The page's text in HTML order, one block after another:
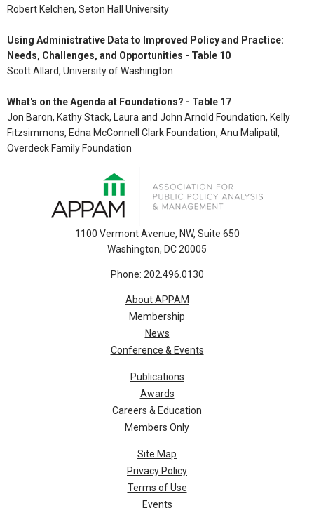
Robert Kelchen, Seton Hall University
Using Administrative Data to Improved Policy and Practice:
Needs, Challenges, and Opportunities - Table 10
Scott Allard, University of Washington
What's on the Agenda at Foundations? - Table 17
Jon Baron, Kathy Stack, Laura and John Arnold Foundation, Kelly
Fitzsimmons, Edna McConnell Clark Foundation, Anu Malipatil,
Overdeck Family Foundation
1100 Vermont Avenue, NW, Suite 650
Washington, DC 20005
Phone: 202.496.0130
About APPAM
Membership
News
Conference & Events
Publications
Awards
Careers & Education
Members Only
Site Map
Privacy Policy
Terms of Use
Events